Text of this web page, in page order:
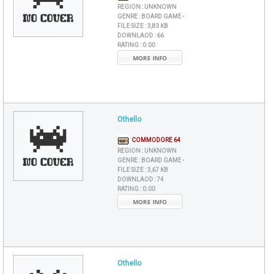
REGION : UNKNOWN
GENRE : BOARD GAME -
FILE SIZE :3,83 KB
DOWNLAOD : 66
RATING : 0.00
MORE INFO
Othello
COMMODORE 64
REGION : UNKNOWN
GENRE : BOARD GAME -
FILE SIZE :3,67 KB
DOWNLAOD :74
RATING : 0.00
MORE INFO
Othello